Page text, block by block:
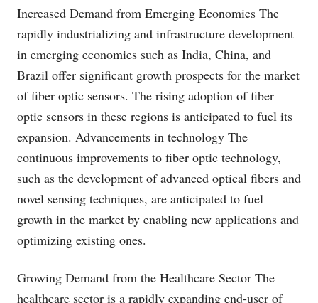
Increased Demand from Emerging Economies The
rapidly industrializing and infrastructure development
in emerging economies such as India, China, and
Brazil offer significant growth prospects for the market
of fiber optic sensors. The rising adoption of fiber
optic sensors in these regions is anticipated to fuel its
expansion. Advancements in technology The
continuous improvements to fiber optic technology,
such as the development of advanced optical fibers and
novel sensing techniques, are anticipated to fuel
growth in the market by enabling new applications and
optimizing existing ones.
Growing Demand from the Healthcare Sector The
healthcare sector is a rapidly expanding end-user of